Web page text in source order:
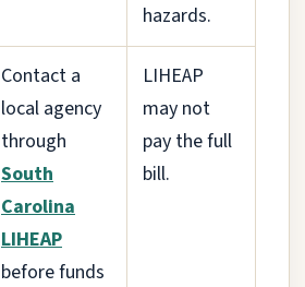
hazards.
Contact a
local agency
through
South
Carolina
LIHEAP
before funds
LIHEAP
may not
pay the full
bill.